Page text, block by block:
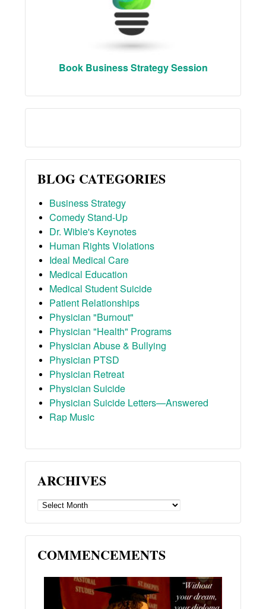
Book Business Strategy Session
BLOG CATEGORIES
Business Strategy
Comedy Stand-Up
Dr. Wible's Keynotes
Human Rights Violations
Ideal Medical Care
Medical Education
Medical Student Suicide
Patient Relationships
Physician "Burnout"
Physician "Health" Programs
Physician Abuse & Bullying
Physician PTSD
Physician Retreat
Physician Suicide
Physician Suicide Letters—Answered
Rap Music
ARCHIVES
ARCHIVES
COMMENCEMENTS